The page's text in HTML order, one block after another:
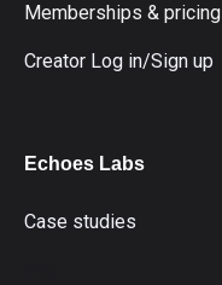
Memberships & pricing
Creator Log in/Sign up
Echoes Labs
Case studies